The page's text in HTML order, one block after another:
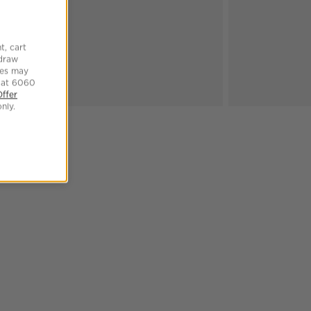
cart
may
at 6060